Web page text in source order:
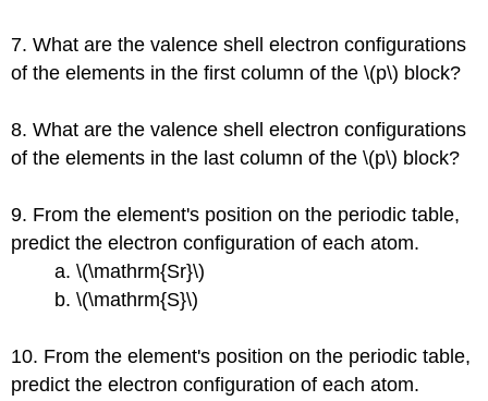
7. What are the valence shell electron configurations
of the elements in the first column of the \(p\) block?
8. What are the valence shell electron configurations
of the elements in the last column of the \(p\) block?
9. From the element's position on the periodic table,
predict the electron configuration of each atom.
a. \(\mathrm{Sr}\)
b. \(\mathrm{S}\)
10. From the element's position on the periodic table,
predict the electron configuration of each atom.